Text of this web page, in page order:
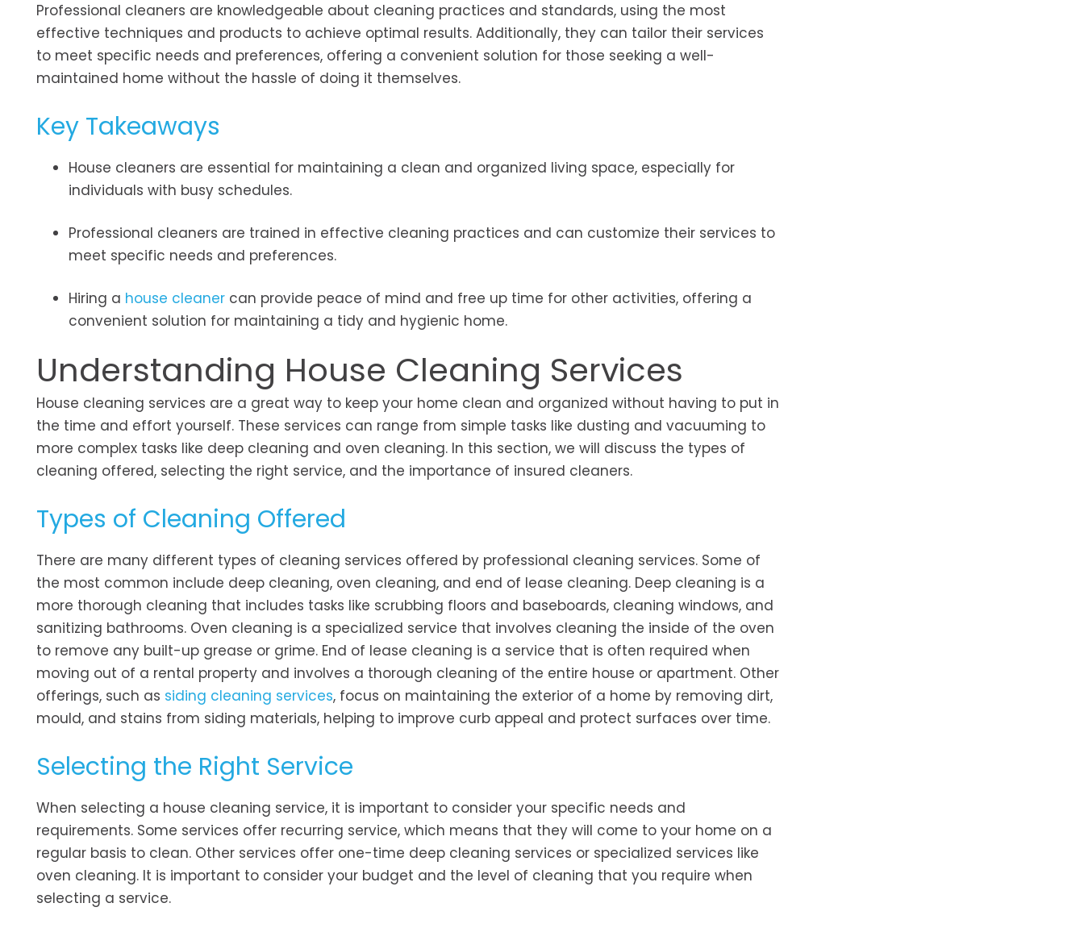
Professional cleaners are knowledgeable about cleaning practices and standards, using the most
effective techniques and products to achieve optimal results. Additionally, they can tailor their services
to meet specific needs and preferences, offering a convenient solution for those seeking a well-
maintained home without the hassle of doing it themselves.
Key Takeaways
House cleaners are essential for maintaining a clean and organized living space, especially for
individuals with busy schedules.
Professional cleaners are trained in effective cleaning practices and can customize their services to
meet specific needs and preferences.
Hiring a house cleaner can provide peace of mind and free up time for other activities, offering a
convenient solution for maintaining a tidy and hygienic home.
Understanding House Cleaning Services
House cleaning services are a great way to keep your home clean and organized without having to put in
the time and effort yourself. These services can range from simple tasks like dusting and vacuuming to
more complex tasks like deep cleaning and oven cleaning. In this section, we will discuss the types of
cleaning offered, selecting the right service, and the importance of insured cleaners.
Types of Cleaning Offered
There are many different types of cleaning services offered by professional cleaning services. Some of
the most common include deep cleaning, oven cleaning, and end of lease cleaning. Deep cleaning is a
more thorough cleaning that includes tasks like scrubbing floors and baseboards, cleaning windows, and
sanitizing bathrooms. Oven cleaning is a specialized service that involves cleaning the inside of the oven
to remove any built-up grease or grime. End of lease cleaning is a service that is often required when
moving out of a rental property and involves a thorough cleaning of the entire house or apartment. Other
offerings, such as siding cleaning services, focus on maintaining the exterior of a home by removing dirt,
mould, and stains from siding materials, helping to improve curb appeal and protect surfaces over time.
Selecting the Right Service
When selecting a house cleaning service, it is important to consider your specific needs and
requirements. Some services offer recurring service, which means that they will come to your home on a
regular basis to clean. Other services offer one-time deep cleaning services or specialized services like
oven cleaning. It is important to consider your budget and the level of cleaning that you require when
selecting a service.